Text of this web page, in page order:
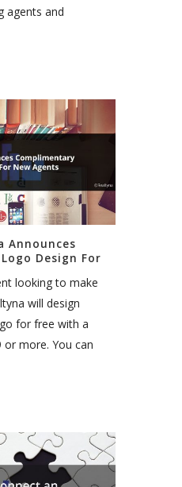
agents and
the broker
Announces
Design For
looking to make
will design
for free with a
more. You can
individually from